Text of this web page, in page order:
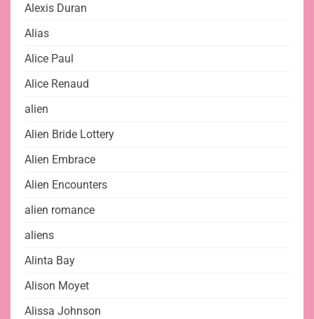
Alexis Duran
Alias
Alice Paul
Alice Renaud
alien
Alien Bride Lottery
Alien Embrace
Alien Encounters
alien romance
aliens
Alinta Bay
Alison Moyet
Alissa Johnson